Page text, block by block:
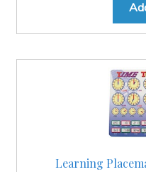
Learning